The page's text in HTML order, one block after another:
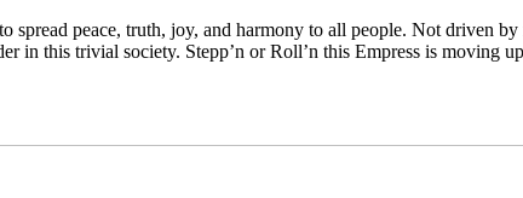
peace, truth, joy, and harmony to all people. Not driven
in this trivial society. Stepp’n or Roll’n this Empress is moving